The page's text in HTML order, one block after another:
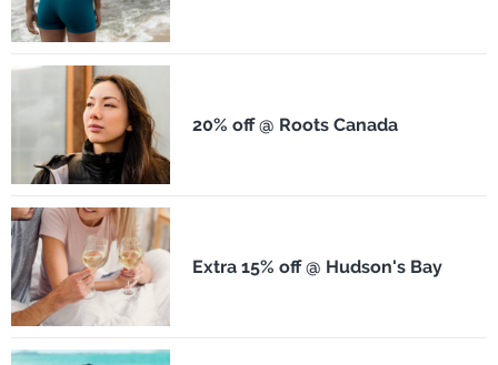
20% off @ Roots Canada
Extra 15% off @ Hudson's Bay